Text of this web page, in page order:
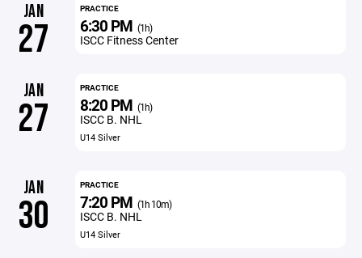
JAN
27
PRACTICE
6:30 PM (1h)
ISCC Fitness Center
JAN
27
PRACTICE
8:20 PM (1h)
ISCC B. NHL
U14 Silver
JAN
30
PRACTICE
7:20 PM (1h 10m)
ISCC B. NHL
U14 Silver